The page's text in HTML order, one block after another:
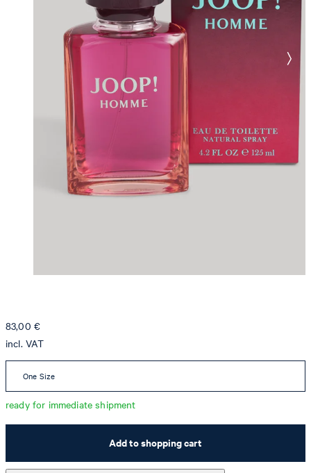
83,00 €
incl. VAT
One Size
ready for immediate shipment
Add to shopping cart